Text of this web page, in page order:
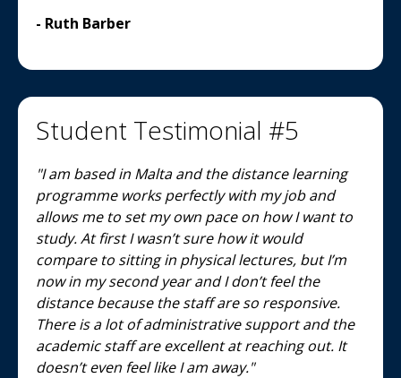
- Ruth Barber
Student Testimonial #5
"I am based in Malta and the distance learning
programme works perfectly with my job and
allows me to set my own pace on how I want to
study. At first I wasn’t sure how it would
compare to sitting in physical lectures, but I’m
now in my second year and I don’t feel the
distance because the staff are so responsive.
There is a lot of administrative support and the
academic staff are excellent at reaching out. It
doesn’t even feel like I am away."